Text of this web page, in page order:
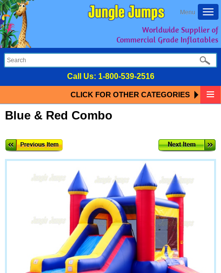
Menu
Worldwide Supplier of
Commercial Grade Inflatables
Call Us: 1-800-539-2516
CLICK FOR OTHER CATEGORIES
Blue & Red Combo